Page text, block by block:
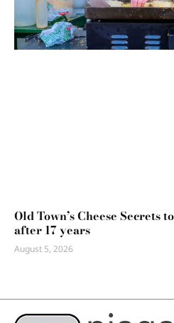
Old Town’s Cheese Secrets
after 17 years
August 5, 2026